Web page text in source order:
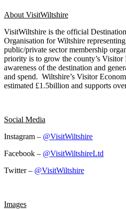
About VisitWiltshire
VisitWiltshire is the official
Organisation for Wiltshire
public/private sector membership
priority is to grow the county’s
awareness of the destination and
and spend. Wiltshire’s Visitor
estimated £1.5billion and supports
Social Media
Instagram – @VisitWiltshire
Facebook – @VisitWiltshireLtd
Twitter – @VisitWiltshire
Images